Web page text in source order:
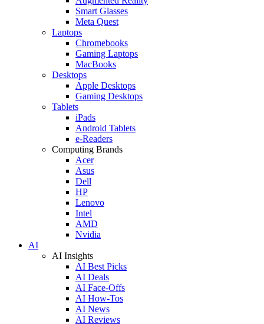
Smart Glasses
Meta Quest
Laptops
Chromebooks
Gaming Laptops
MacBooks
Desktops
Apple Desktops
Gaming Desktops
Tablets
iPads
Android Tablets
e-Readers
Computing Brands
Acer
Asus
Dell
HP
Lenovo
Intel
AMD
Nvidia
AI
AI Insights
AI Best Picks
AI Deals
AI Face-Offs
AI How-Tos
AI News
AI Reviews